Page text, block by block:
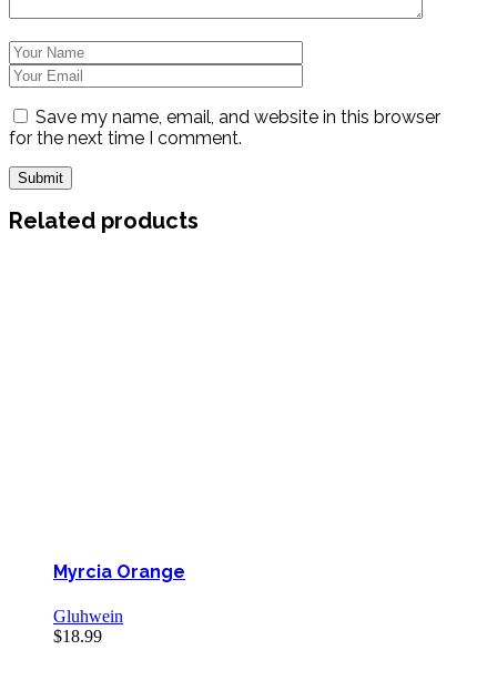
Save my name, email, and website in this browser
for the next time I comment.
Related products
Myrcia Orange
Gluhwein
$18.99